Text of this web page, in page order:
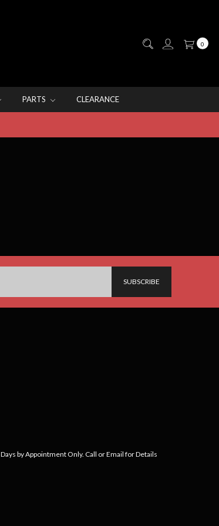
0
PARTS CLEARANCE
by Appointment Only. Call or Email for Details